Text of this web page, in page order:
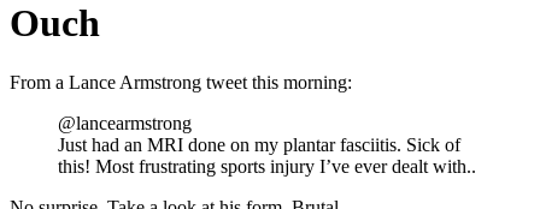
Ouch
From a Lance Armstrong tweet this morning:
@lancearmstrong
Just had an MRI done on my plantar fasciitis. Sick of
this! Most frustrating sports injury I’ve ever dealt with..